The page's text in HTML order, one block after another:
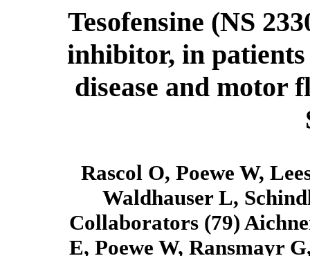
Tesofensine (NS
inhibitor, in
disease and motor
Rascol O, Poewe W,
Waldhauser L,
Collaborators (79)
E, Poewe W, Ransmayr